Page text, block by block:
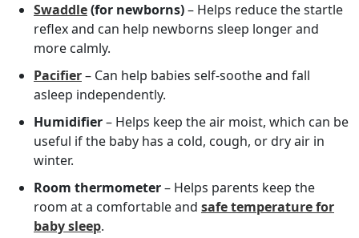
Swaddle(for newborns)– Helps reduce the startle
reflex and can help newborns sleep longer and
more calmly.
Pacifier– Can help babies self-soothe and fall
asleep independently.
Humidifier– Helps keep the air moist, which can be
useful if the baby has a cold, cough, or dry air in
winter.
Room thermometer– Helps parents keep the
room at a comfortable and safe temperature for
baby sleep.